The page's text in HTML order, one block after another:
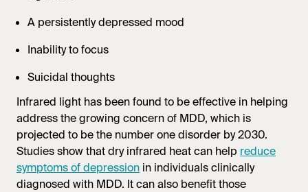
A persistently depressed mood
Inability to focus
Suicidal thoughts
Infrared light has been found to be effective in helping
address the growing concern of MDD, which is
projected to be the number one disorder by 2030.
Studies show that dry infrared heat can help reduce
symptoms of depression in individuals clinically
diagnosed with MDD. It can also benefit those